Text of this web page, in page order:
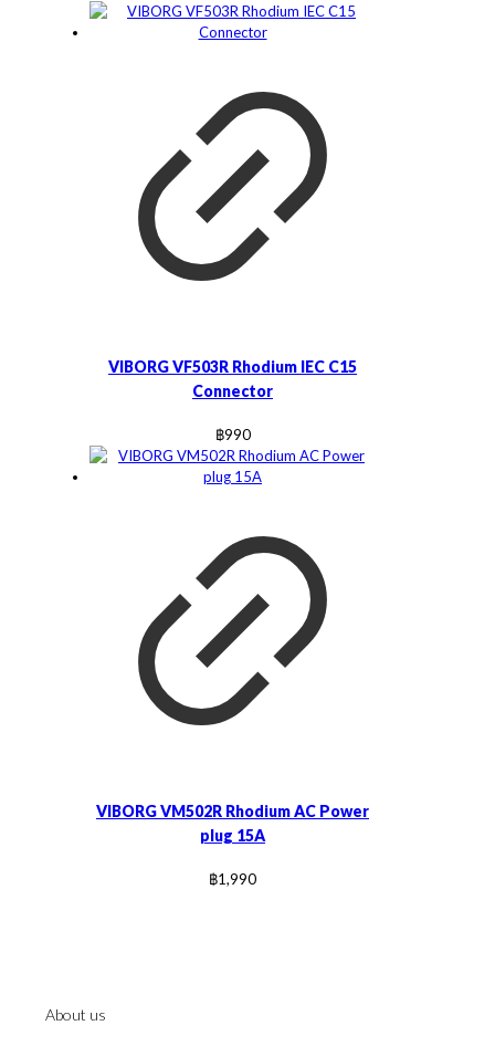
VIBORG VF503R Rhodium IEC C15
Connector
฿990
VIBORG VM502R Rhodium AC Power
plug 15A
฿1,990
About us